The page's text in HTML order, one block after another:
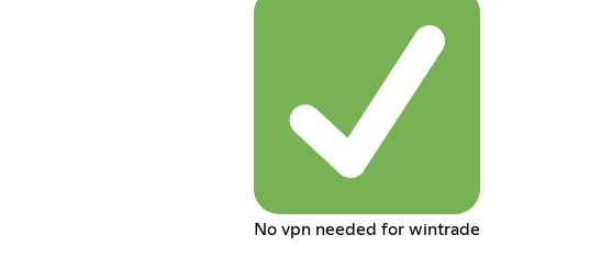
No vpn needed for wintrade